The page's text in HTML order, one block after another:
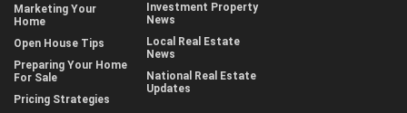
Marketing Your
Home
Open House Tips
Preparing Your Home
For Sale
Pricing Strategies
Investment Property
News
Local Real Estate
News
National Real Estate
Updates